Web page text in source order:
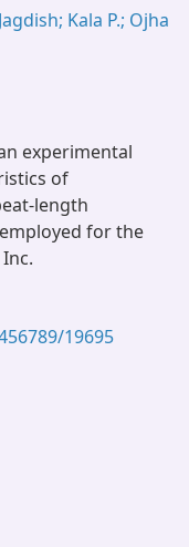
Kala P.; Ojha
experimental
of
length
for the
19695